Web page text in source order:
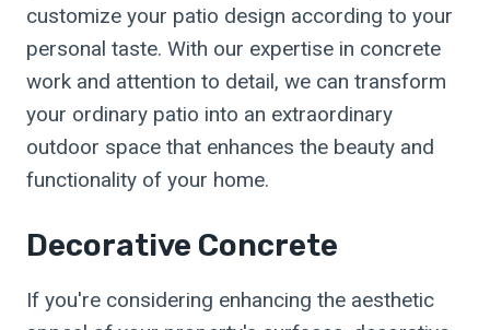
customize your patio design according to your
personal taste. With our expertise in concrete
work and attention to detail, we can transform
your ordinary patio into an extraordinary
outdoor space that enhances the beauty and
functionality of your home.
Decorative Concrete
If you're considering enhancing the aesthetic